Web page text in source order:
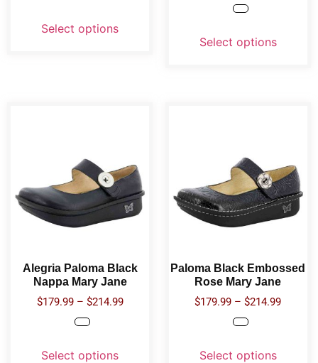
Select options
Select options
Alegria Paloma Black
Nappa Mary Jane
$179.99 – $214.99
Select options
Paloma Black Embossed
Rose Mary Jane
$179.99 – $214.99
Select options